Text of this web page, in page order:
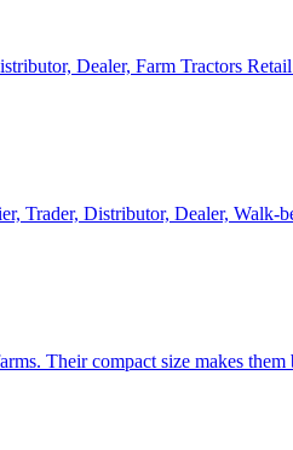
Dealer, Farm Tractors
Trader, Distributor, Dealer, Walk-
Their compact size makes